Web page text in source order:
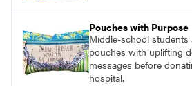
Pouches with Purpose
Middle-school students
pouches with uplifting
messages before
hospital.